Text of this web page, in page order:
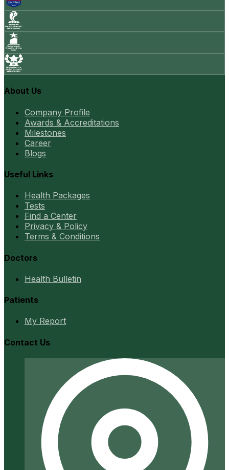
About Us
Company Profile
Awards & Accreditations
Milestones
Career
Blogs
Useful Links
Health Packages
Tests
Find a Center
Privacy & Policy
Terms & Conditions
Doctors
Health Bulletin
Patients
My Report
Contact Us